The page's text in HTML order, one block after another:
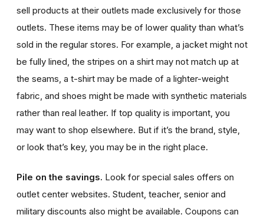
sell products at their outlets made exclusively for those
outlets. These items may be of lower quality than what’s
sold in the regular stores. For example, a jacket might not
be fully lined, the stripes on a shirt may not match up at
the seams, a t-shirt may be made of a lighter-weight
fabric, and shoes might be made with synthetic materials
rather than real leather. If top quality is important, you
may want to shop elsewhere. But if it’s the brand, style,
or look that’s key, you may be in the right place.
Pile on the savings. Look for special sales offers on
outlet center websites. Student, teacher, senior and
military discounts also might be available. Coupons can